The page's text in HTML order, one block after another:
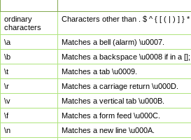
ordinary
characters
Characters other than . $ ^ { [ ( | ) ] } *
\a
Matches a bell (alarm) \u0007.
\b
Matches a backspace \u0008 if in a
\t
Matches a tab \u0009.
\r
Matches a carriage return \u000D.
\v
Matches a vertical tab \u000B.
\f
Matches a form feed \u000C.
\n
Matches a new line \u000A.